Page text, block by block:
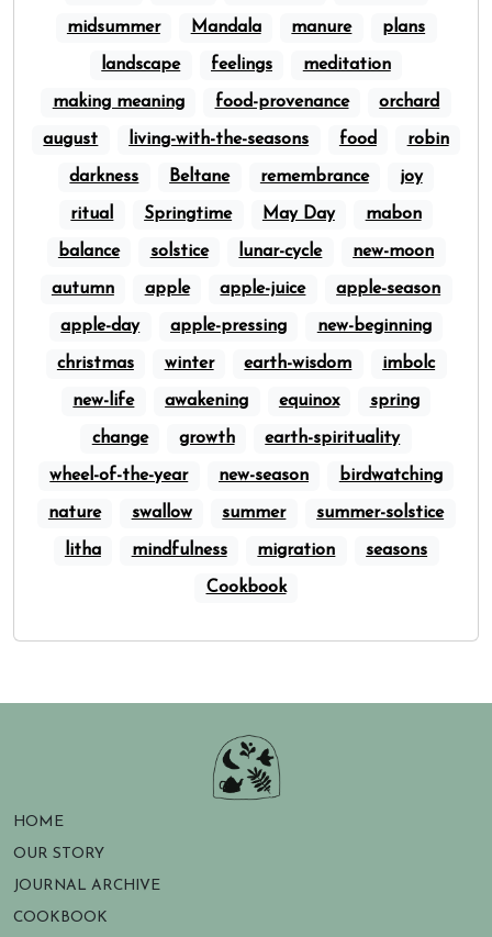
midsummer Mandala manure plans
landscape feelings meditation
making meaning food-provenance orchard
august living-with-the-seasons food robin
darkness Beltane remembrance joy
ritual Springtime May Day mabon
balance solstice lunar-cycle new-moon
autumn apple apple-juice apple-season
apple-day apple-pressing new-beginning
christmas winter earth-wisdom imbolc
new-life awakening equinox spring
change growth earth-spirituality
wheel-of-the-year new-season birdwatching
nature swallow summer summer-solstice
litha mindfulness migration seasons
Cookbook
HOME
OUR STORY
JOURNAL ARCHIVE
COOKBOOK